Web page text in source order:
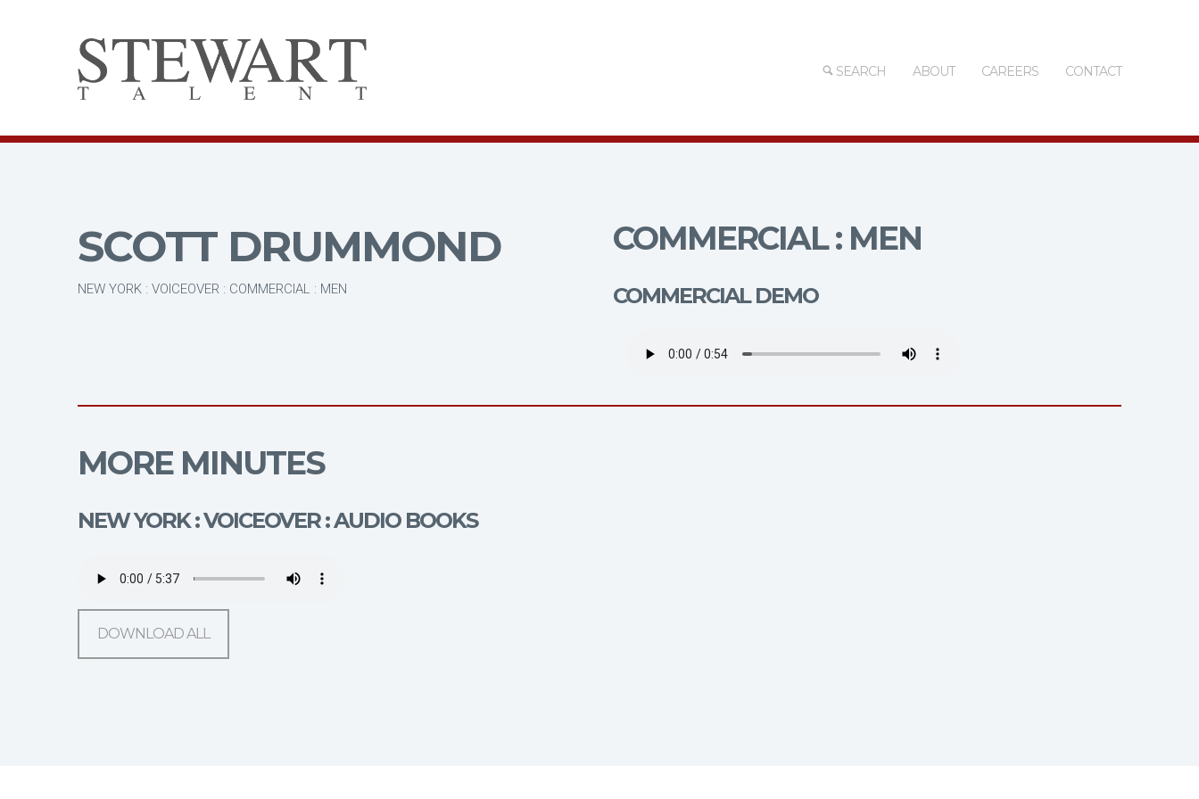
SEARCH ABOUT CAREERS CONTACT
SCOTT DRUMMOND
NEW YORK : VOICEOVER : COMMERCIAL : MEN
COMMERCIAL : MEN
COMMERCIAL DEMO
MORE MINUTES
NEW YORK : VOICEOVER : AUDIO BOOKS
DOWNLOAD ALL